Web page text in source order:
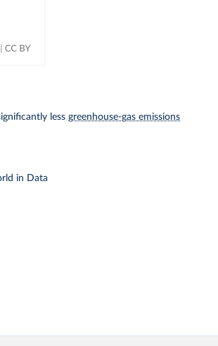
lessgreenhouse-gas emissions
in Data